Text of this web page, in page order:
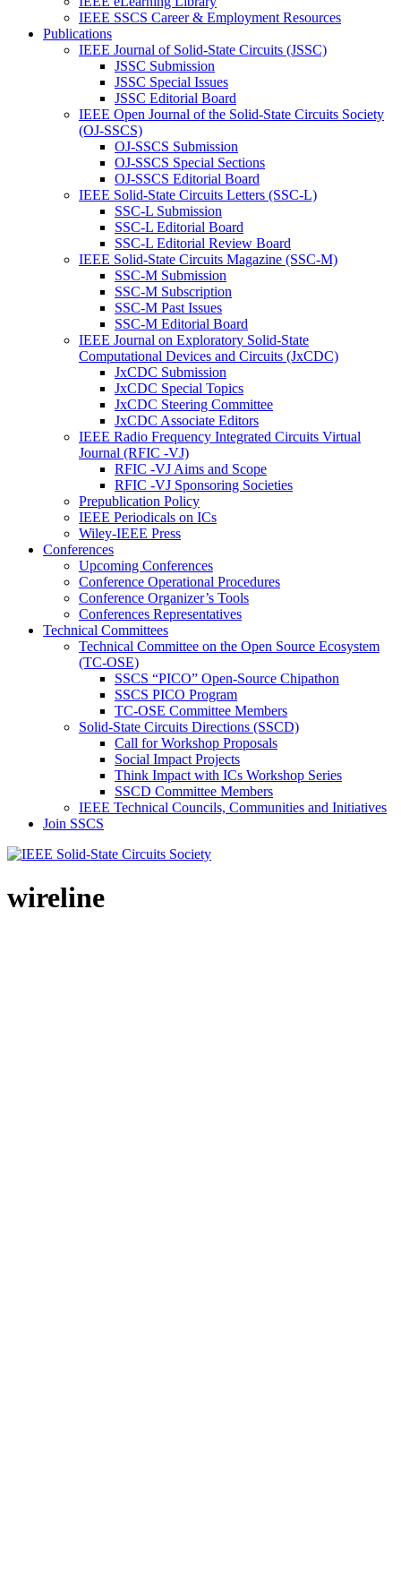
IEEE SSCS Career & Employment Resources
Publications
IEEE Journal of Solid-State Circuits (JSSC)
JSSC Submission
JSSC Special Issues
JSSC Editorial Board
IEEE Open Journal of the Solid-State Circuits Society
(OJ-SSCS)
OJ-SSCS Submission
OJ-SSCS Special Sections
OJ-SSCS Editorial Board
IEEE Solid-State Circuits Letters (SSC-L)
SSC-L Submission
SSC-L Editorial Board
SSC-L Editorial Review Board
IEEE Solid-State Circuits Magazine (SSC-M)
SSC-M Submission
SSC-M Subscription
SSC-M Past Issues
SSC-M Editorial Board
IEEE Journal on Exploratory Solid-State
Computational Devices and Circuits (JxCDC)
JxCDC Submission
JxCDC Special Topics
JxCDC Steering Committee
JxCDC Associate Editors
IEEE Radio Frequency Integrated Circuits Virtual
Journal (RFIC -VJ)
RFIC -VJ Aims and Scope
RFIC -VJ Sponsoring Societies
Prepublication Policy
IEEE Periodicals on ICs
Wiley-IEEE Press
Conferences
Upcoming Conferences
Conference Operational Procedures
Conference Organizer’s Tools
Conferences Representatives
Technical Committees
Technical Committee on the Open Source Ecosystem
(TC-OSE)
SSCS “PICO” Open-Source Chipathon
SSCS PICO Program
TC-OSE Committee Members
Solid-State Circuits Directions (SSCD)
Call for Workshop Proposals
Social Impact Projects
Think Impact with ICs Workshop Series
SSCD Committee Members
IEEE Technical Councils, Communities and Initiatives
Join SSCS
wireline